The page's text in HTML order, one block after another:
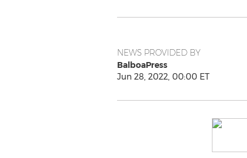
NEWS PROVIDED BY
BalboaPress
Jun 28, 2022, 00:00 ET